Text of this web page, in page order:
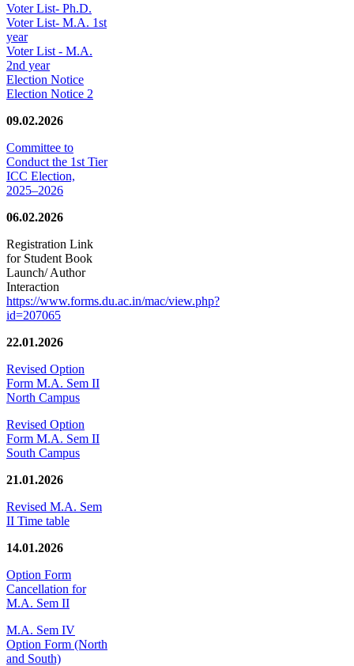
Voter List- Ph.D.
Voter List- M.A. 1st
year
Voter List - M.A.
2nd year
Election Notice
Election Notice 2
09.02.2026
Committee to
Conduct the 1st Tier
ICC Election,
2025–2026
06.02.2026
Registration Link
for Student Book
Launch/ Author
Interaction
https://www.forms.du.ac.in/mac/view.php?
id=207065
22.01.2026
Revised Option
Form M.A. Sem II
North Campus
Revised Option
Form M.A. Sem II
South Campus
21.01.2026
Revised M.A. Sem
II Time table
14.01.2026
Option Form
Cancellation for
M.A. Sem II
M.A. Sem IV
Option Form (North
and South)